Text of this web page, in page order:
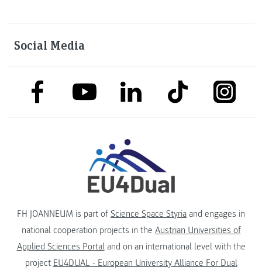
Social Media
link to facebooklink to youtubelink to linkedinlink to tiktok
FH JOANNEUM is part of Science Space Styria and engages in
national cooperation projects in the Austrian Universities of
Applied Sciences Portaland on an international level with the
project EU4DUAL - European University Alliance For Dual